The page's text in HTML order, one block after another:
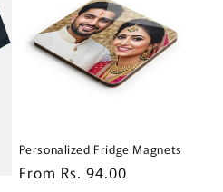
Personalized Fridge Magnets
Regular
From Rs. 94.00